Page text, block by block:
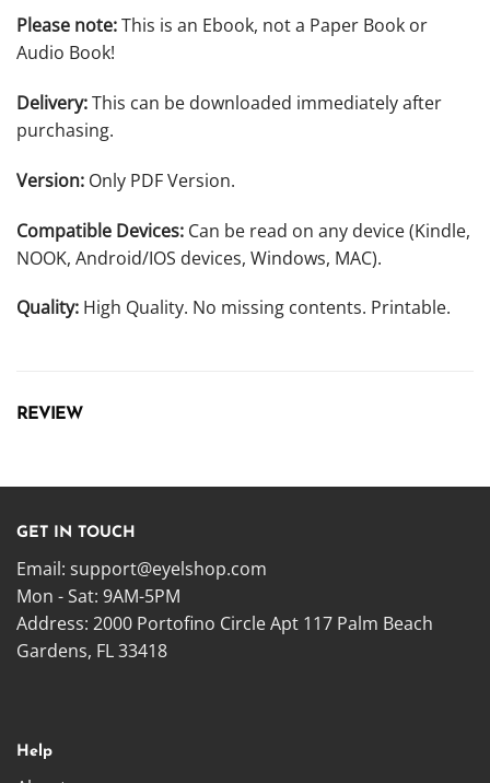
Please note:This is an Ebook, not a Paper Book or
Audio Book!
Delivery:This can be downloaded immediately after
purchasing.
Version: Only PDF Version.
Compatible Devices: Can be read on any device (Kindle,
NOOK, Android/IOS devices, Windows, MAC).
Quality: High Quality. No missing contents. Printable.
REVIEW
GET IN TOUCH
Email: support@eyelshop.com
Mon - Sat: 9AM-5PM
Address: 2000 Portofino Circle Apt 117 Palm Beach
Gardens, FL 33418
Help